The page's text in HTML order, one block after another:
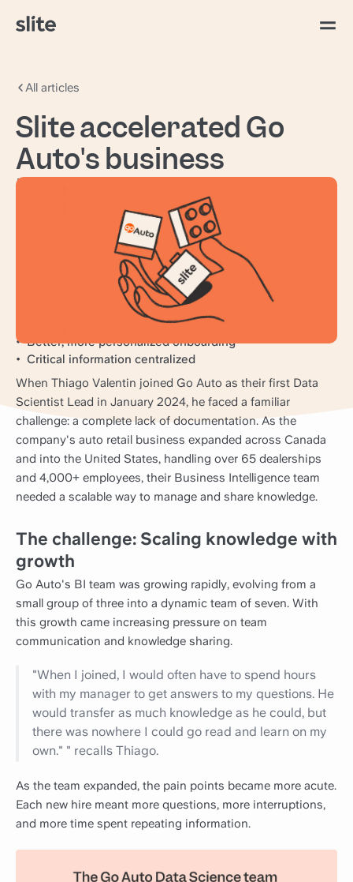
All articles
Slite accelerated Go
Auto's business
intelligence
operates 65+ dealerships and 25+ new
vehicle brands across Canada and the United
States, serving automotive needs ranging from
purchase to finance, insurance, service, and
From hours of back-and-forth to instant answers
Better, more personalized onboarding
Critical information centralized
When Thiago Valentin joined Go Auto as their first Data
Scientist Lead in January 2024, he faced a familiar
challenge: a complete lack of documentation. As the
company's auto retail business expanded across Canada
and into the United States, handling over 65 dealerships
and 4,000+ employees, their Business Intelligence team
needed a scalable way to manage and share knowledge.
The challenge: Scaling knowledge with
growth
Go Auto's BI team was growing rapidly, evolving from a
small group of three into a dynamic team of seven. With
this growth came increasing pressure on team
communication and knowledge sharing.
"When I joined, I would often have to spend hours
with my manager to get answers to my questions. He
would transfer as much knowledge as he could, but
there was nowhere I could go read and learn on my
own." " recalls Thiago.
As the team expanded, the pain points became more acute.
Each new hire meant more questions, more interruptions,
and more time spent repeating information.